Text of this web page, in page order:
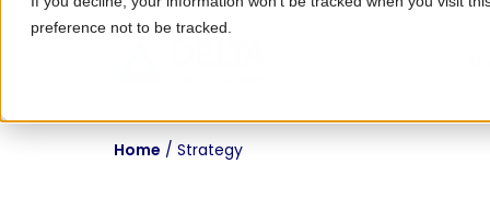
preference not to be tracked.
Home / Strategy